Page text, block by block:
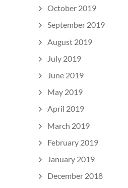
October 2019
September 2019
August 2019
July 2019
June 2019
May 2019
April 2019
March 2019
February 2019
January 2019
December 2018